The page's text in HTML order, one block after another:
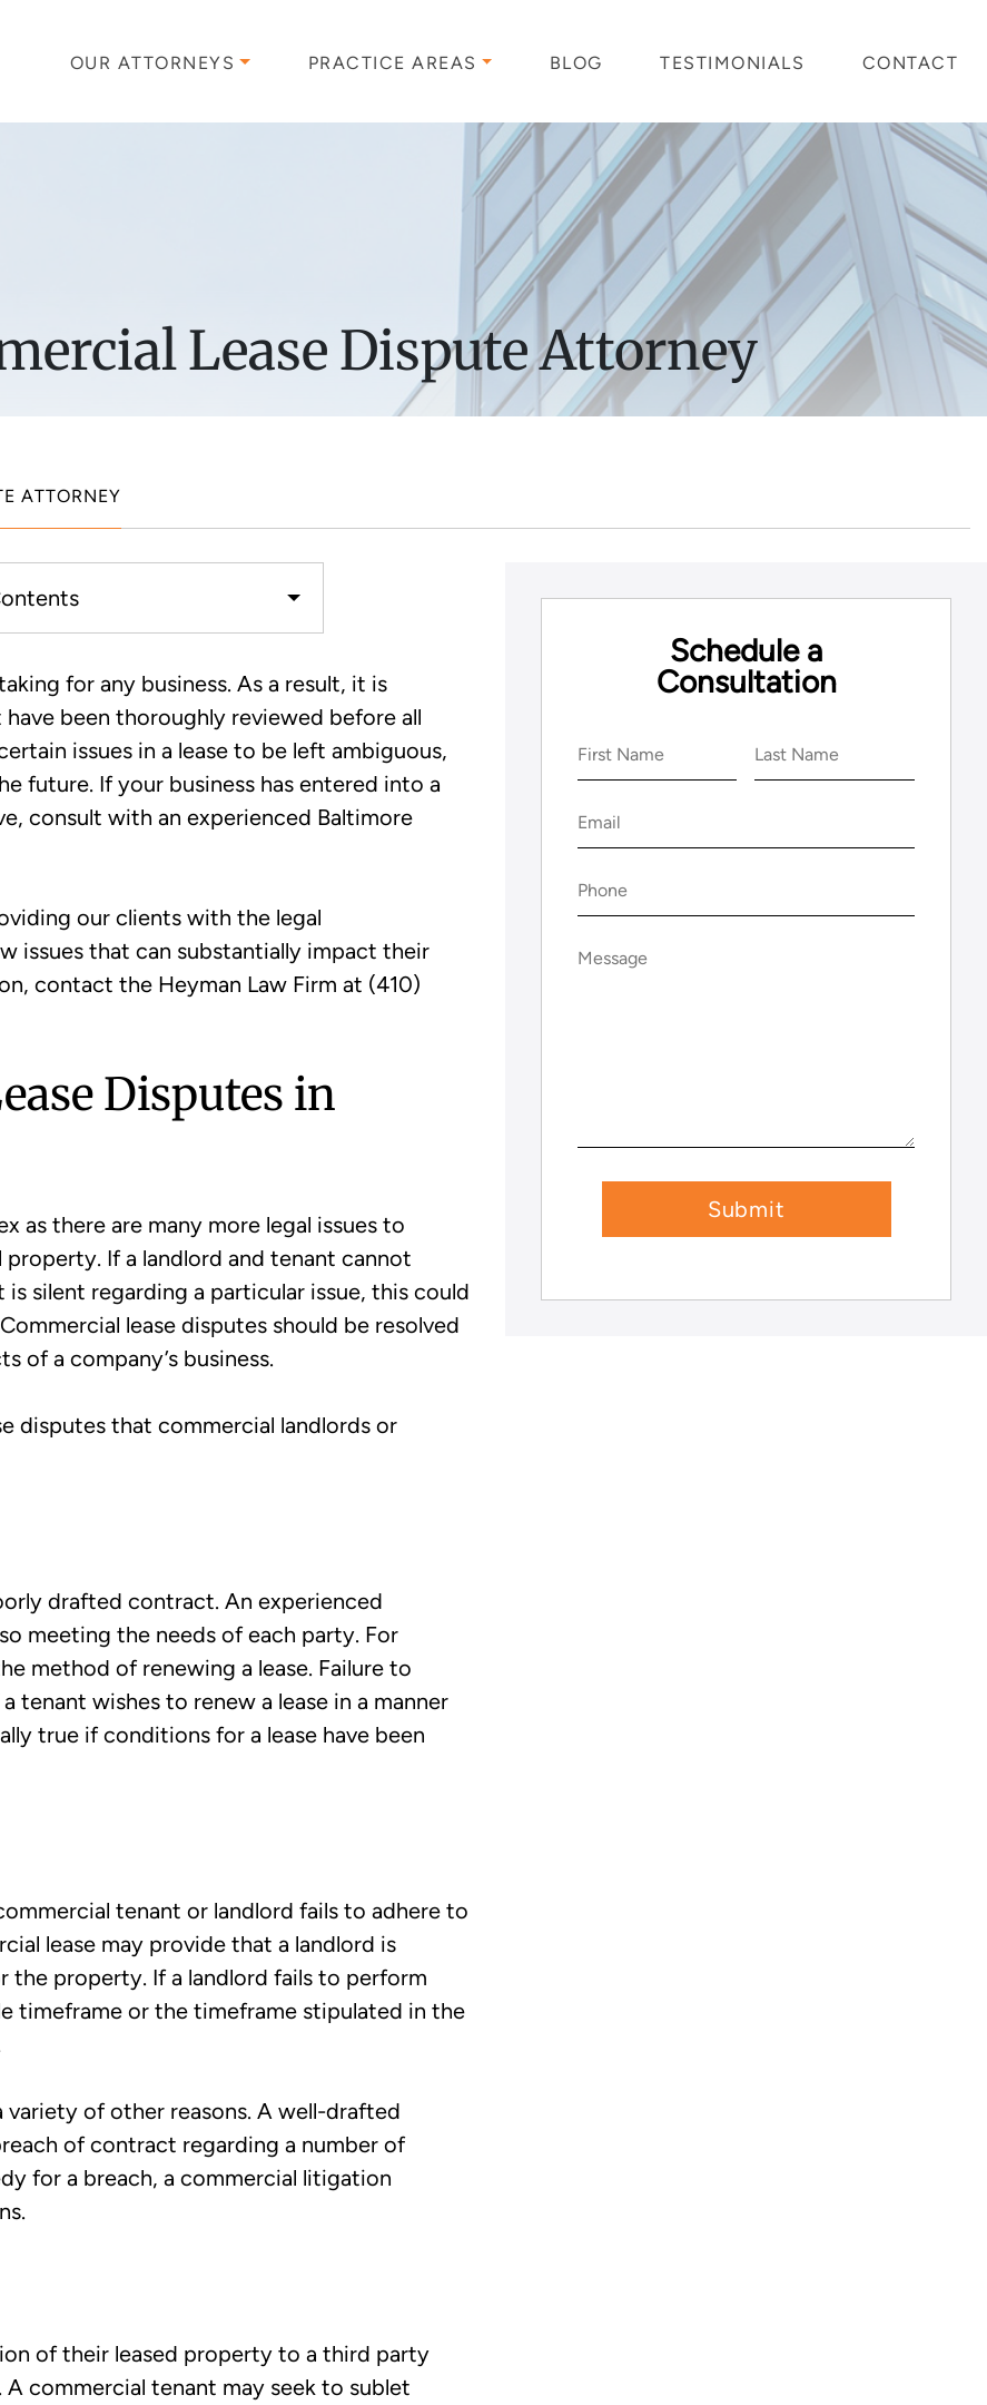
OUR ATTORNEYS PRACTICE AREAS BLOG TESTIMONIALS CONTACT
Lease Dispute Attorney
ATTORNEY
in Baltimore, MD
Commercial Lease
for any business. As a result, it is
been thoroughly reviewed before all
issues in a lease to be left ambiguous,
future. If your business has entered into a
consult with an experienced Baltimore
our clients with the legal
issues that can substantially impact their
contact the Heyman Law Firm at (410)
Disputes in
as there are many more legal issues to
If a landlord and tenant cannot
silent regarding a particular issue, this could
lease disputes should be resolved
of a company’s business.
disputes that commercial landlords or
drafted contract. An experienced
meeting the needs of each party. For
method of renewing a lease. Failure to
tenant wishes to renew a lease in a manner
true if conditions for a lease have been
tenant or landlord fails to adhere to
lease may provide that a landlord is
the property. If a landlord fails to perform
timeframe or the timeframe stipulated in the
variety of other reasons. A well-drafted
of contract regarding a number of
for a breach, a commercial litigation
of their leased property to a third party
commercial tenant may seek to sublet
Schedule a
Consultation
Name
Email
Phone
Message
(Required)